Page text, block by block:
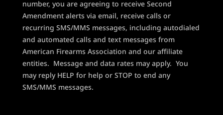
number, you are agreeing to receive Second
Amendment alerts via email, receive calls or
recurring SMS/MMS messages, including autodialed
and automated calls and text messages from
American Firearms Association and our affiliate
entities. Message and data rates may apply. You
may reply HELP for help or STOP to end any
SMS/MMS messages.